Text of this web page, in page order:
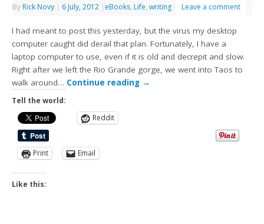
By Rick Novy | 6 July, 2012 | eBooks, Life,writing Leave a comment
I had meant to post this yesterday, but the virus my desktop
computer caught did derail that plan. Fortunately, I have a
laptop computer to use, even if it is old and decrepit and slow.
Right after we left the Rio Grande gorge, we went into Taos to
walk around… Continue reading →
Tell the world:
Reddit
Print Email
Like this: